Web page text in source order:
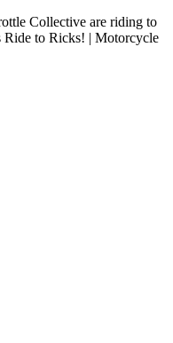
Collective are riding to
Ride to Ricks! | Motorcycle